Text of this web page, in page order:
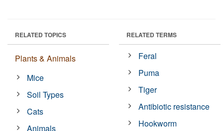
RELATED TOPICS
Plants & Animals
Mice
Soil Types
Cats
Animals
RELATED TERMS
Feral
Puma
Tiger
Antibiotic resistance
Hookworm